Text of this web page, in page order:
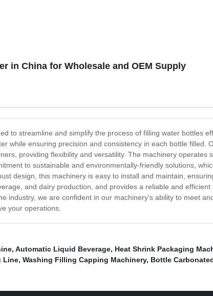
in China for Wholesale and OEM Supply
to streamline and simplify the process of filling water bottles
while ensuring precision and consistency in each bottle filled.
providing flexibility and versatility. The machinery operates
to sustainable and environmentally-friendly solutions,
design, this machinery is easy to install and maintain,
and dairy production, and provides a reliable and
industry, we are confident in our machinery's ability to meet
your operations.
, Automatic Liquid Beverage, Heat Shrink Packaging
Line, Washing Filling Capping Machinery, Bottle